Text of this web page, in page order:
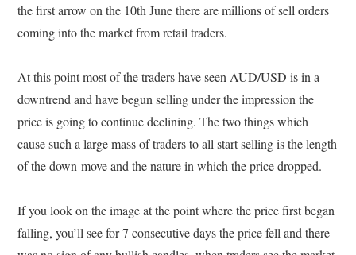
the first arrow on the 10th June there are millions of sell orders
coming into the market from retail traders.
At this point most of the traders have seen AUD/USD is in a
downtrend and have begun selling under the impression the
price is going to continue declining. The two things which
cause such a large mass of traders to all start selling is the length
of the down-move and the nature in which the price dropped.
If you look on the image at the point where the price first began
falling, you’ll see for 7 consecutive days the price fell and there